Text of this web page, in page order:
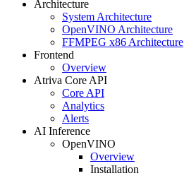
Architecture
System Architecture
OpenVINO Architecture
FFMPEG x86 Architecture
Frontend
Overview
Atriva Core API
Core API
Analytics
Alerts
AI Inference
OpenVINO
Overview
Installation